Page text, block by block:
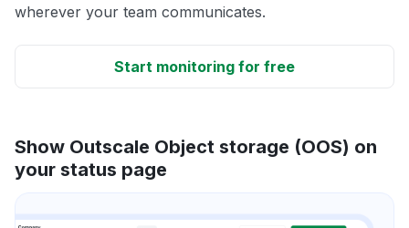
wherever your team communicates.
Start monitoring for free
Show Outscale Object storage (OOS) on
your status page